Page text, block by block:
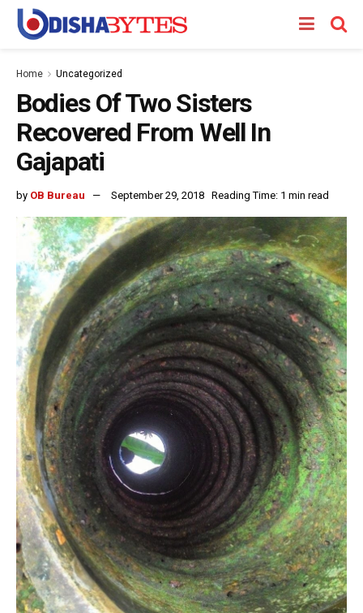
Home Uncategorized
Bodies Of Two Sisters
Recovered From Well In
Gajapati
by OB Bureau September 29, 2018 Reading Time: 1 min read